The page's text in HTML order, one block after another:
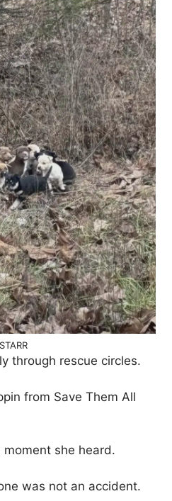
STARR
through rescue circles.
from Save Them All
moment she heard.
was not an accident.